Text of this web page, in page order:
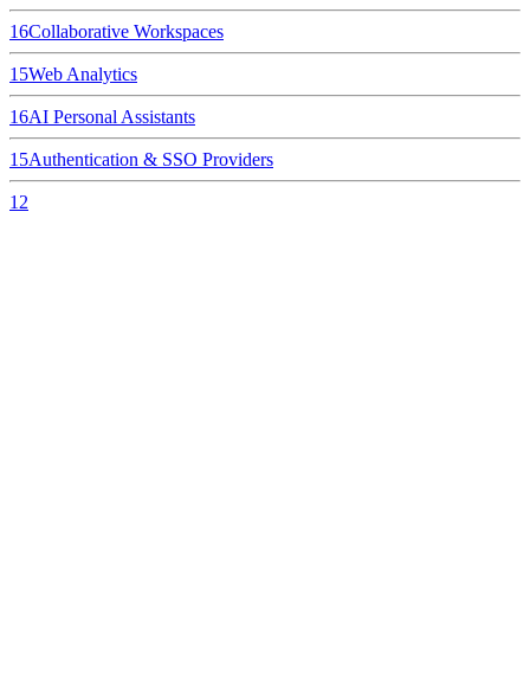
16Collaborative Workspaces
15Web Analytics
16AI Personal Assistants
15Authentication & SSO Providers
12